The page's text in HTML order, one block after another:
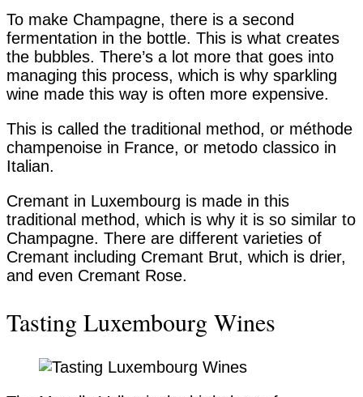
To make Champagne, there is a second
fermentation in the bottle. This is what creates
the bubbles. There’s a lot more that goes into
managing this process, which is why sparkling
wine made this way is often more expensive.
This is called the traditional method, or méthode
champenoise in France, or metodo classico in
Italian.
Cremant in Luxembourg is made in this
traditional method, which is why it is so similar to
Champagne. There are different varieties of
Cremant including Cremant Brut, which is drier,
and even Cremant Rose.
Tasting Luxembourg Wines